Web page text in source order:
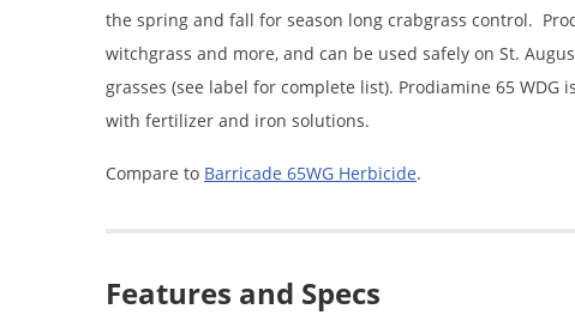
the spring and fall for season long crabgrass control.
witchgrass and more, and can be used safely on St.
grasses (see label for complete list). Prodiamine 65
with fertilizer and iron solutions.
Compare to Barricade 65WG Herbicide.
Features and Specs